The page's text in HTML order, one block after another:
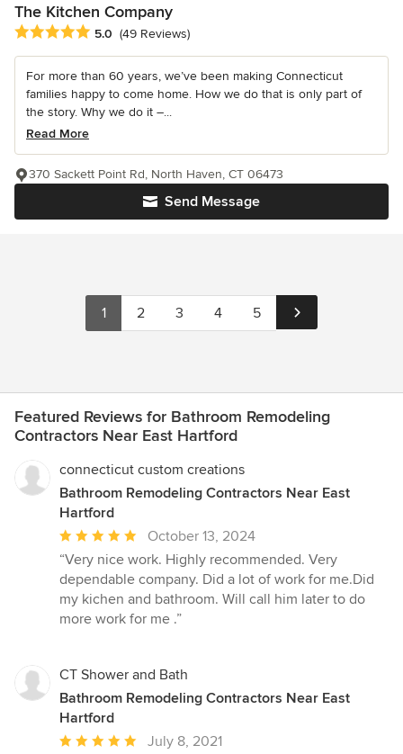
The Kitchen Company
Average rating: 5 out of 5 stars
5.0 (49 Reviews)
For more than 60 years, we’ve been making Connecticut
families happy to come home. How we do that is only part of
the story. Why we do it –...
Read More
Send Message
370 Sackett Point Rd, North Haven, CT 06473
1 2 3 4 5
Featured Reviews for Bathroom Remodeling
Contractors Near East Hartford
connecticut custom creations
Bathroom Remodeling Contractors Near East
Hartford
Average
rating:
5
out
of
October 13, 2024
“Very nice work. Highly recommended. Very
dependable company. Did a lot of work for me.Did
my kichen and bathroom. Will call him later to do
more work for me .”
CT Shower and Bath
Bathroom Remodeling Contractors Near East
Hartford
Average
July 8, 2021